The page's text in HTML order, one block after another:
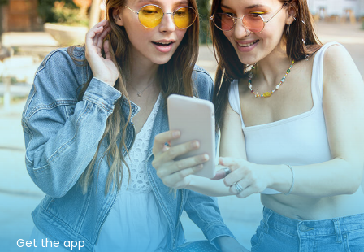
Get the app